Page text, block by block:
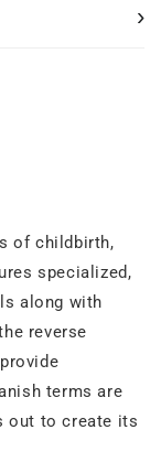
›
of childbirth,
specialized,
along with
reverse
terms are
out to create its